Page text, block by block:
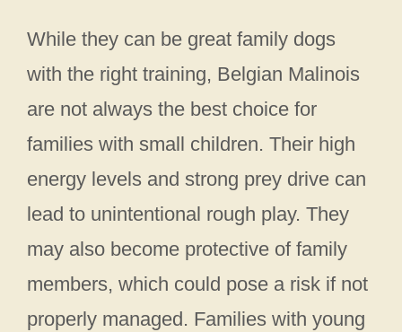
While they can be great family dogs
with the right training, Belgian Malinois
are not always the best choice for
families with small children. Their high
energy levels and strong prey drive can
lead to unintentional rough play. They
may also become protective of family
members, which could pose a risk if not
properly managed. Families with young